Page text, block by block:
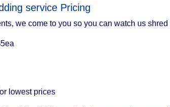
service Pricing
we come to you so you can watch us
lowest prices